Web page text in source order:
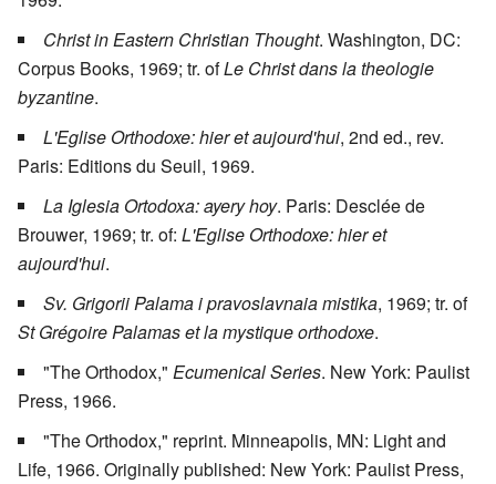
Christ in Eastern Christian Thought. Washington, DC:
Corpus Books, 1969; tr. ofLe Christ dans la theologie
byzantine.
L'Eglise Orthodoxe: hier et aujourd'hui, 2nd ed., rev.
Paris: Editions du Seuil, 1969.
La Iglesia Ortodoxa: ayery hoy. Paris: Desclée de
Brouwer, 1969; tr. of: L'Eglise Orthodoxe: hier et
aujourd'hui.
Sv. Grigorii Palama i pravoslavnaia mistika, 1969; tr. of
St Grégoire Palamas et la mystique orthodoxe.
"The Orthodox," Ecumenical Series. New York: Paulist
Press, 1966.
"The Orthodox," reprint. Minneapolis, MN: Light and
Life, 1966. Originally published: New York: Paulist Press,